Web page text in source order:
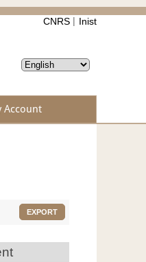
CNRS Inist
Account
EXPORT